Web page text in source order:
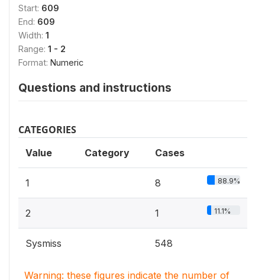
Start: 609
End: 609
Width: 1
Range: 1 - 2
Format: Numeric
Questions and instructions
CATEGORIES
Value Category Cases
1 8 88.9%
2 1 11.1%
Sysmiss 548
Warning: these figures indicate the number of